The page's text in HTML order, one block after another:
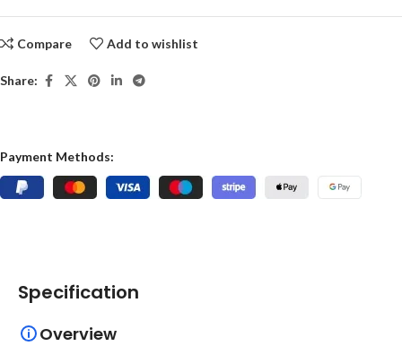
Compare Add to wishlist
Share:
Payment Methods:
Specification
Overview